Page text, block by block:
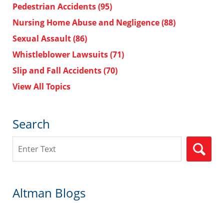
Pedestrian Accidents(95)
Nursing Home Abuse and Negligence(88)
Sexual Assault(86)
Whistleblower Lawsuits(71)
Slip and Fall Accidents(70)
View All Topics
Search
Altman Blogs